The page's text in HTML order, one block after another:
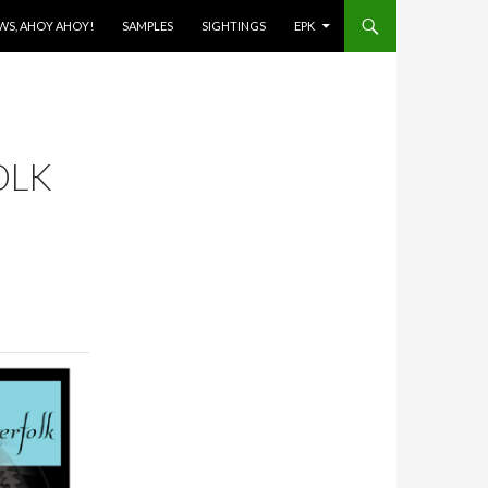
AHOY AHOY! SAMPLES SIGHTINGS EPK